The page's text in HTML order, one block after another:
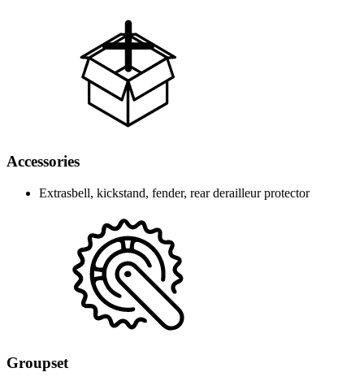
Accessories
Extrasbell, kickstand, fender, rear derailleur protector
Groupset